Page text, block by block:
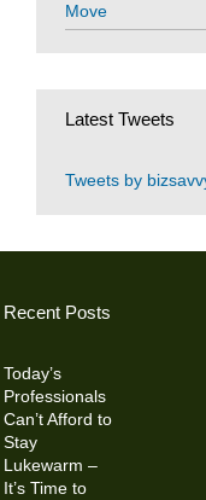
Move
Latest Tweets
Tweets by
Recent Posts
Today’s
Professionals
Can’t Afford to
Stay
Lukewarm –
It’s Time to